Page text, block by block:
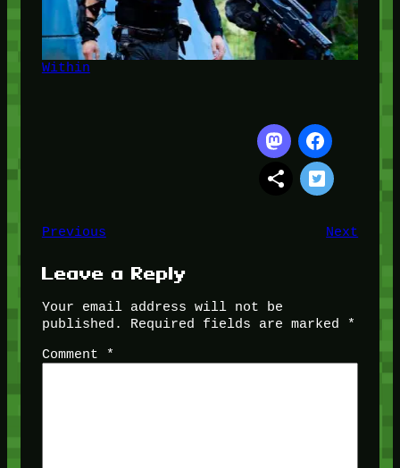
Within
Previous Next
Leave a Reply
Your email address will not be
published.
Required fields are marked
*
Comment
*